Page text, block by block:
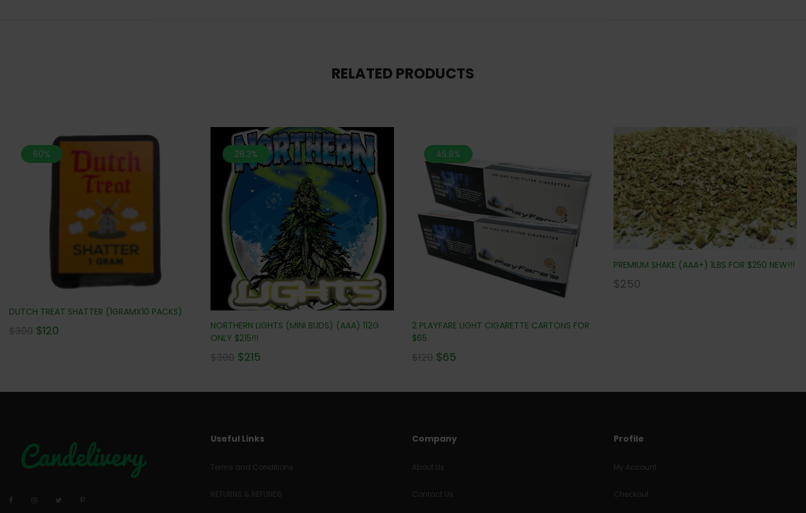
RELATED PRODUCTS
60%
DUTCH TREAT SHATTER (1GRAMX10 PACKS)
$300 $120
28.3%
NORTHERN LIGHTS (MINI BUDS) (AAA) 112G
ONLY $215!!!
$300 $215
45.8%
2 PLAYFARE LIGHT CIGARETTE CARTONS FOR
$65
$120 $65
PREMIUM SHAKE (AAA+) 1LBS FOR $250 NEW!!!
$250
Useful Links
Terms and Conditions
RETURNS & REFUNDS
Company
About Us
Contact Us
Profile
My Account
Checkout